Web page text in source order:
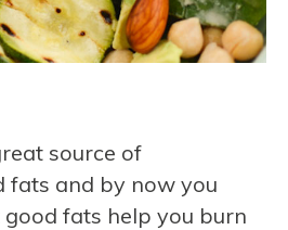
source of
fats and by now you
fats help you burn